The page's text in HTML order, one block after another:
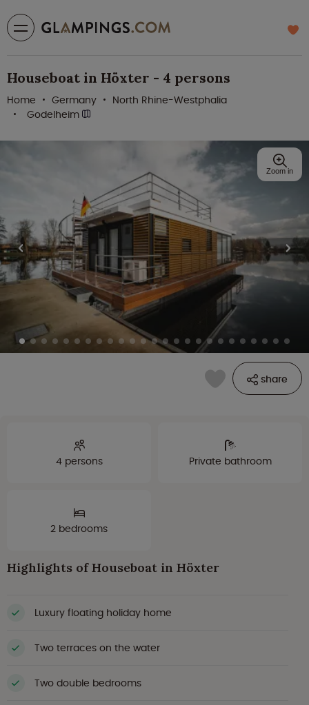
Houseboat in Höxter - 4 persons
Home Germany
North Rhine-Westphalia
Godelheim
share
Zoom in
4 persons Private bathroom
2 bedrooms
Highlights of Houseboat in Höxter
Luxury floating holiday home
Two terraces on the water
Two double bedrooms